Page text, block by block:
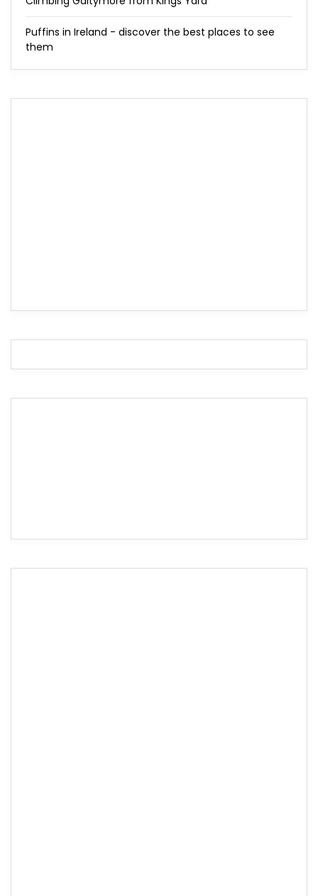
Puffins in Ireland - discover the best places to see
them